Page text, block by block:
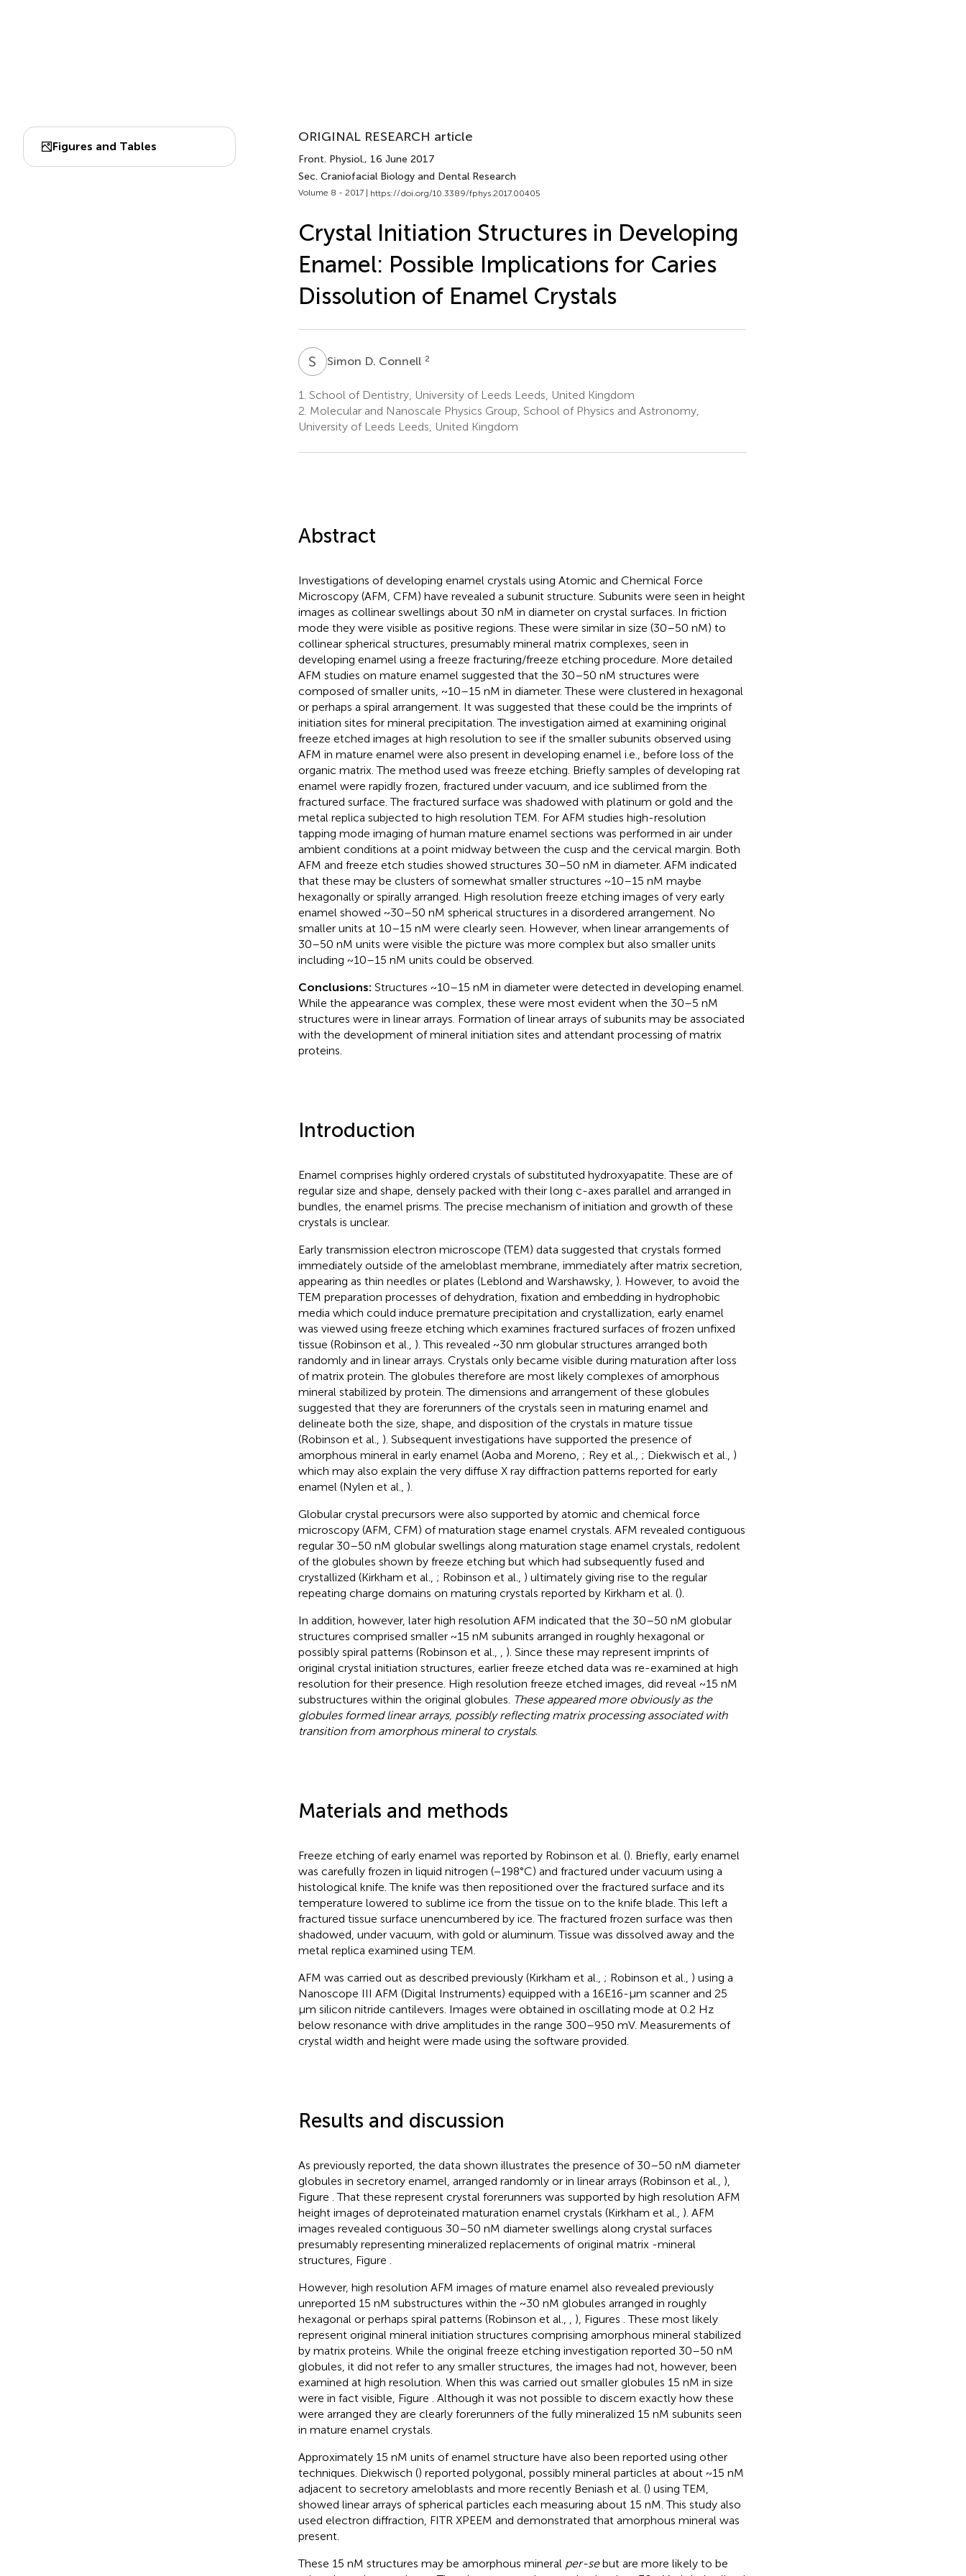
Figures and Tables
ORIGINAL RESEARCH article
Front. Physiol., 16 June 2017
Sec. Craniofacial Biology and Dental Research
Volume 8 - 2017 | https://doi.org/10.3389/fphys.2017.00405
Crystal Initiation Structures in Developing
Enamel: Possible Implications for Caries
Dissolution of Enamel Crystals
S DSimon D. Connell 2
1. School of Dentistry, University of Leeds Leeds, United Kingdom
2. Molecular and Nanoscale Physics Group, School of Physics and Astronomy,
University of Leeds Leeds, United Kingdom
Abstract
Investigations of developing enamel crystals using Atomic and Chemical Force
Microscopy (AFM, CFM) have revealed a subunit structure. Subunits were seen in height
images as collinear swellings about 30 nM in diameter on crystal surfaces. In friction
mode they were visible as positive regions. These were similar in size (30–50 nM) to
collinear spherical structures, presumably mineral matrix complexes, seen in
developing enamel using a freeze fracturing/freeze etching procedure. More detailed
AFM studies on mature enamel suggested that the 30–50 nM structures were
composed of smaller units, ~10–15 nM in diameter. These were clustered in hexagonal
or perhaps a spiral arrangement. It was suggested that these could be the imprints of
initiation sites for mineral precipitation. The investigation aimed at examining original
freeze etched images at high resolution to see if the smaller subunits observed using
AFM in mature enamel were also present in developing enamel i.e., before loss of the
organic matrix. The method used was freeze etching. Briefly samples of developing rat
enamel were rapidly frozen, fractured under vacuum, and ice sublimed from the
fractured surface. The fractured surface was shadowed with platinum or gold and the
metal replica subjected to high resolution TEM. For AFM studies high-resolution
tapping mode imaging of human mature enamel sections was performed in air under
ambient conditions at a point midway between the cusp and the cervical margin. Both
AFM and freeze etch studies showed structures 30–50 nM in diameter. AFM indicated
that these may be clusters of somewhat smaller structures ~10–15 nM maybe
hexagonally or spirally arranged. High resolution freeze etching images of very early
enamel showed ~30–50 nM spherical structures in a disordered arrangement. No
smaller units at 10–15 nM were clearly seen. However, when linear arrangements of
30–50 nM units were visible the picture was more complex but also smaller units
including ~10–15 nM units could be observed.
Conclusions: Structures ~10–15 nM in diameter were detected in developing enamel.
While the appearance was complex, these were most evident when the 30–5 nM
structures were in linear arrays. Formation of linear arrays of subunits may be associated
with the development of mineral initiation sites and attendant processing of matrix
proteins.
Introduction
Enamel comprises highly ordered crystals of substituted hydroxyapatite. These are of
regular size and shape, densely packed with their long c-axes parallel and arranged in
bundles, the enamel prisms. The precise mechanism of initiation and growth of these
crystals is unclear.
Early transmission electron microscope (TEM) data suggested that crystals formed
immediately outside of the ameloblast membrane, immediately after matrix secretion,
appearing as thin needles or plates (Leblond and Warshawsky, ). However, to avoid the
TEM preparation processes of dehydration, fixation and embedding in hydrophobic
media which could induce premature precipitation and crystallization, early enamel
was viewed using freeze etching which examines fractured surfaces of frozen unfixed
tissue (Robinson et al., ). This revealed ~30 nm globular structures arranged both
randomly and in linear arrays. Crystals only became visible during maturation after loss
of matrix protein. The globules therefore are most likely complexes of amorphous
mineral stabilized by protein. The dimensions and arrangement of these globules
suggested that they are forerunners of the crystals seen in maturing enamel and
delineate both the size, shape, and disposition of the crystals in mature tissue
(Robinson et al., ). Subsequent investigations have supported the presence of
amorphous mineral in early enamel (Aoba and Moreno, ; Rey et al., ; Diekwisch et al., )
which may also explain the very diffuse X ray diffraction patterns reported for early
enamel (Nylen et al., ).
Globular crystal precursors were also supported by atomic and chemical force
microscopy (AFM, CFM) of maturation stage enamel crystals. AFM revealed contiguous
regular 30–50 nM globular swellings along maturation stage enamel crystals, redolent
of the globules shown by freeze etching but which had subsequently fused and
crystallized (Kirkham et al., ; Robinson et al., ) ultimately giving rise to the regular
repeating charge domains on maturing crystals reported by Kirkham et al. ().
In addition, however, later high resolution AFM indicated that the 30–50 nM globular
structures comprised smaller ~15 nM subunits arranged in roughly hexagonal or
possibly spiral patterns (Robinson et al.,
). Since these may represent imprints of
original crystal initiation structures, earlier freeze etched data was re-examined at high
resolution for their presence. High resolution freeze etched images, did reveal ~15 nM
substructures within the original globules. These appeared more obviously as the
globules formed linear arrays, possibly reflecting matrix processing associated with
transition from amorphous mineral to crystals.
Materials and methods
Freeze etching of early enamel was reported by Robinson et al. (). Briefly, early enamel
was carefully frozen in liquid nitrogen (−198°C) and fractured under vacuum using a
histological knife. The knife was then repositioned over the fractured surface and its
temperature lowered to sublime ice from the tissue on to the knife blade. This left a
fractured tissue surface unencumbered by ice. The fractured frozen surface was then
shadowed, under vacuum, with gold or aluminum. Tissue was dissolved away and the
metal replica examined using TEM.
AFM was carried out as described previously (Kirkham et al., ; Robinson et al., ) using a
Nanoscope III AFM (Digital Instruments) equipped with a 16E16-μm scanner and 25
μm silicon nitride cantilevers. Images were obtained in oscillating mode at 0.2 Hz
below resonance with drive amplitudes in the range 300–950 mV. Measurements of
crystal width and height were made using the software provided.
Results and discussion
As previously reported, the data shown illustrates the presence of 30–50 nM diameter
globules in secretory enamel, arranged randomly or in linear arrays (Robinson et al., ),
Figure . That these represent crystal forerunners was supported by high resolution AFM
height images of deproteinated maturation enamel crystals (Kirkham et al., ). AFM
images revealed contiguous 30–50 nM diameter swellings along crystal surfaces
presumably representing mineralized replacements of original matrix -mineral
structures, Figure
However, high resolution AFM images of mature enamel also revealed previously
unreported 15 nM substructures within the ~30 nM globules arranged in roughly
hexagonal or perhaps spiral patterns (Robinson et al.,
), Figures . These most likely
represent original mineral initiation structures comprising amorphous mineral stabilized
by matrix proteins. While the original freeze etching investigation reported 30–50 nM
globules, it did not refer to any smaller structures, the images had not, however, been
examined at high resolution. When this was carried out smaller globules 15 nM in size
were in fact visible, Figure
. Although it was not possible to discern exactly how these
were arranged they are clearly forerunners of the fully mineralized 15 nM subunits seen
in mature enamel crystals.
Approximately 15 nM units of enamel structure have also been reported using other
techniques. Diekwisch () reported polygonal, possibly mineral particles at about ~15 nM
adjacent to secretory ameloblasts and more recently Beniash et al. () using TEM,
showed linear arrays of spherical particles each measuring about 15 nM. This study also
used electron diffraction, FITR XPEEM and demonstrated that amorphous mineral was
present.
These 15 nM structures may be amorphous mineral per-sebut are more likely to be